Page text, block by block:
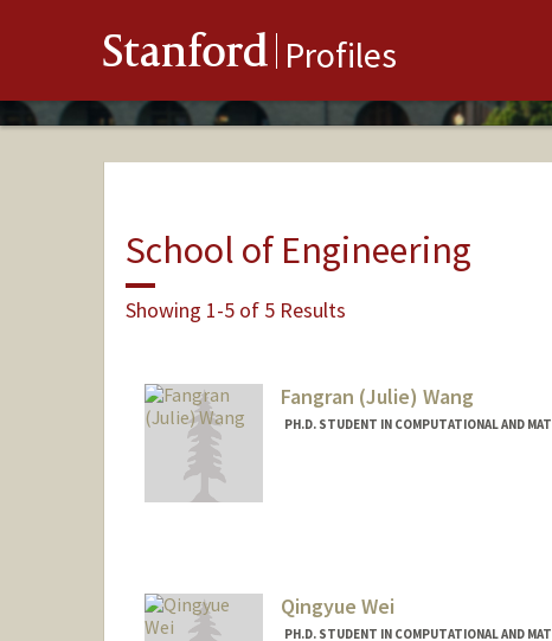
Stanford Profiles
School of Engineering
Showing 1-5 of 5 Results
Fangran (Julie) Wang
PH.D. STUDENT IN COMPUTATIONAL AND
Qingyue Wei
PH.D. STUDENT IN COMPUTATIONAL AND